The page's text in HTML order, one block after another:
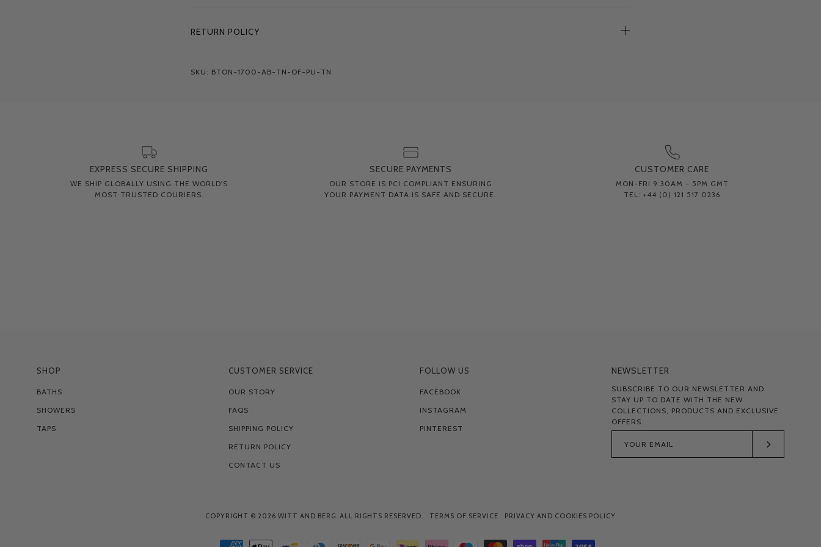
RETURN POLICY
SKU: BTON-1700-AB-TN-OF-PU-TN
EXPRESS SECURE SHIPPING
WE SHIP GLOBALLY USING THE WORLD'S
MOST TRUSTED COURIERS.
SECURE PAYMENTS
OUR STORE IS PCI COMPLIANT ENSURING
YOUR PAYMENT DATA IS SAFE AND SECURE.
CUSTOMER CARE
MON-FRI 9:30AM - 5PM GMT
TEL: +44 (0) 121 517 0236
SHOP
BATHS
SHOWERS
TAPS
CUSTOMER SERVICE
OUR STORY
FAQS
SHIPPING POLICY
RETURN POLICY
CONTACT US
FOLLOW US
FACEBOOK
INSTAGRAM
PINTEREST
NEWSLETTER
SUBSCRIBE TO OUR NEWSLETTER AND
STAY UP TO DATE WITH THE NEW
COLLECTIONS, PRODUCTS AND EXCLUSIVE
OFFERS.
Subscribe
COPYRIGHT © 2026 WITT AND BERG. ALL RIGHTS RESERVED. TERMS OF SERVICE PRIVACY AND COOKIES POLICY